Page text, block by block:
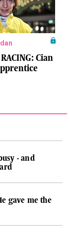
Cian
- and
gave me the